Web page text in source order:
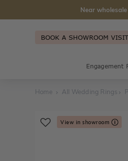
Near
BOOK A SHOWROOM VISIT
Engagement
Home All Wedding Rings
View in showroom